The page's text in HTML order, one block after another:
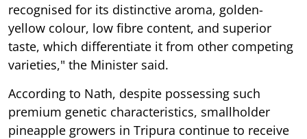
recognised for its distinctive aroma, golden-
yellow colour, low fibre content, and superior
taste, which differentiate it from other competing
varieties," the Minister said.
According to Nath, despite possessing such
premium genetic characteristics, smallholder
pineapple growers in Tripura continue to receive